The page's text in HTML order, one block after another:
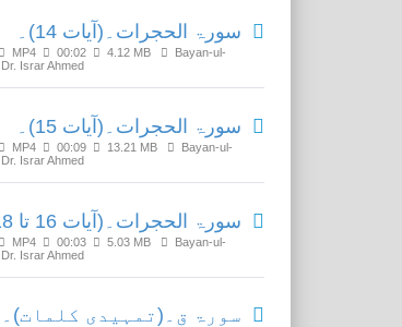
سورۃ الحجرات۔(آیات 14)۔
MP4 00:02 4.12 MB
Bayan-ul-
Dr. Israr Ahmed
سورۃ الحجرات۔(آیات 15)۔
MP4 00:09 13.21 MB
Bayan-ul-
Dr. Israr Ahmed
سورۃ الحجرات۔(آیات 16 تا 18)۔
MP4 00:03 5.03 MB
Bayan-ul-
Dr. Israr Ahmed
سورۃ ق۔(تمہیدی کلمات)۔